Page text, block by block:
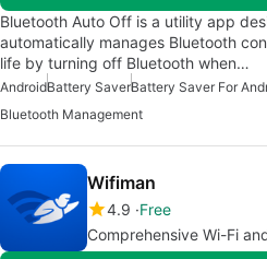
Bluetooth Auto Off is a utility app
automatically manages Bluetooth
life by turning off Bluetooth when…
AndroidBattery SaverBattery Saver For
Bluetooth Management
Wifiman
4.9 Free
Comprehensive Wi-Fi